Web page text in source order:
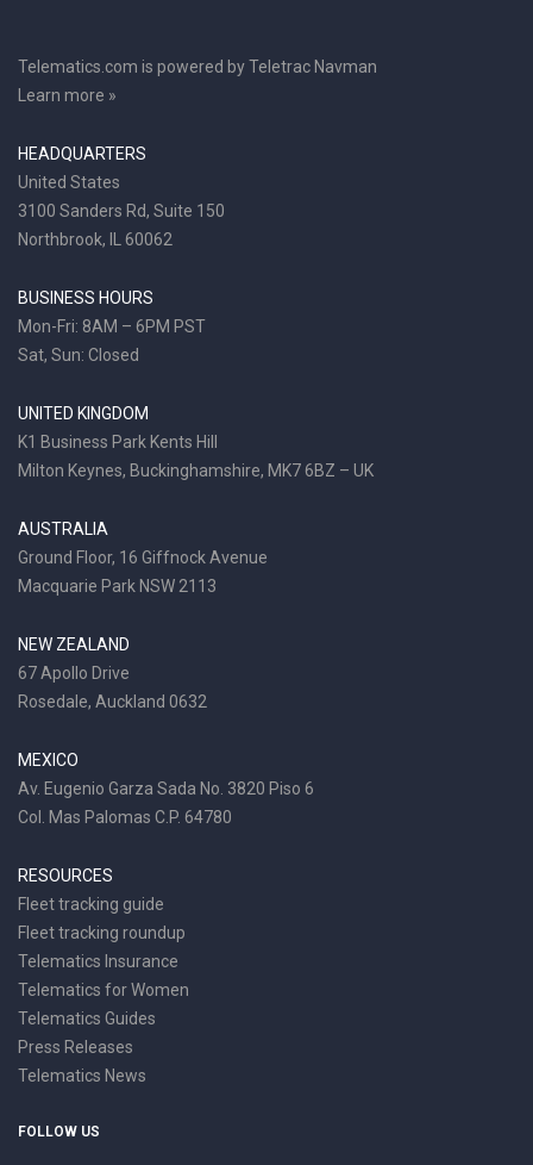
Telematics.com is powered by Teletrac Navman
Learn more »
HEADQUARTERS
United States
3100 Sanders Rd, Suite 150
Northbrook, IL 60062
BUSINESS HOURS
Mon-Fri: 8AM – 6PM PST
Sat, Sun: Closed
UNITED KINGDOM
K1 Business Park Kents Hill
Milton Keynes, Buckinghamshire, MK7 6BZ – UK
AUSTRALIA
Ground Floor, 16 Giffnock Avenue
Macquarie Park NSW 2113
NEW ZEALAND
67 Apollo Drive
Rosedale, Auckland 0632
MEXICO
Av. Eugenio Garza Sada No. 3820 Piso 6
Col. Mas Palomas C.P. 64780
RESOURCES
Fleet tracking guide
Fleet tracking roundup
Telematics Insurance
Telematics for Women
Telematics Guides
Press Releases
Telematics News
FOLLOW US